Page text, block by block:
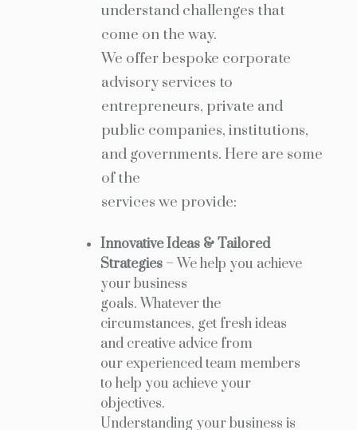
understand challenges that
come on the way.
We offer bespoke corporate
advisory services to
entrepreneurs, private and
public companies, institutions,
and governments. Here are some
of the
services we provide:
Innovative Ideas & Tailored
Strategies – We help you achieve
your business
goals. Whatever the
circumstances, get fresh ideas
and creative advice from
our experienced team members
to help you achieve your
objectives.
Understanding your business is